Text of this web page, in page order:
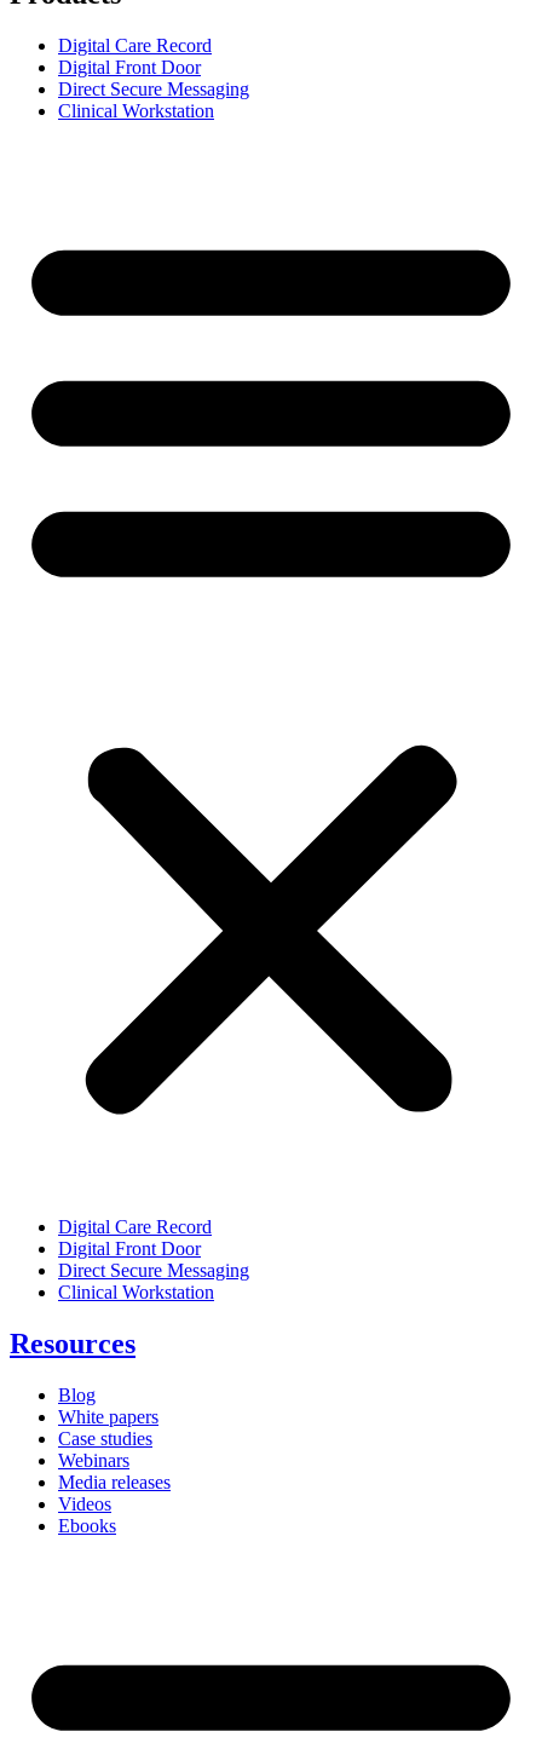
Digital Care Record
Digital Front Door
Direct Secure Messaging
Clinical Workstation
Digital Care Record
Digital Front Door
Direct Secure Messaging
Clinical Workstation
Resources
Blog
White papers
Case studies
Webinars
Media releases
Videos
Ebooks